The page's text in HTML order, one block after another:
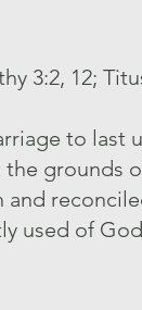
3:2, 12;
to last
grounds
and
used of